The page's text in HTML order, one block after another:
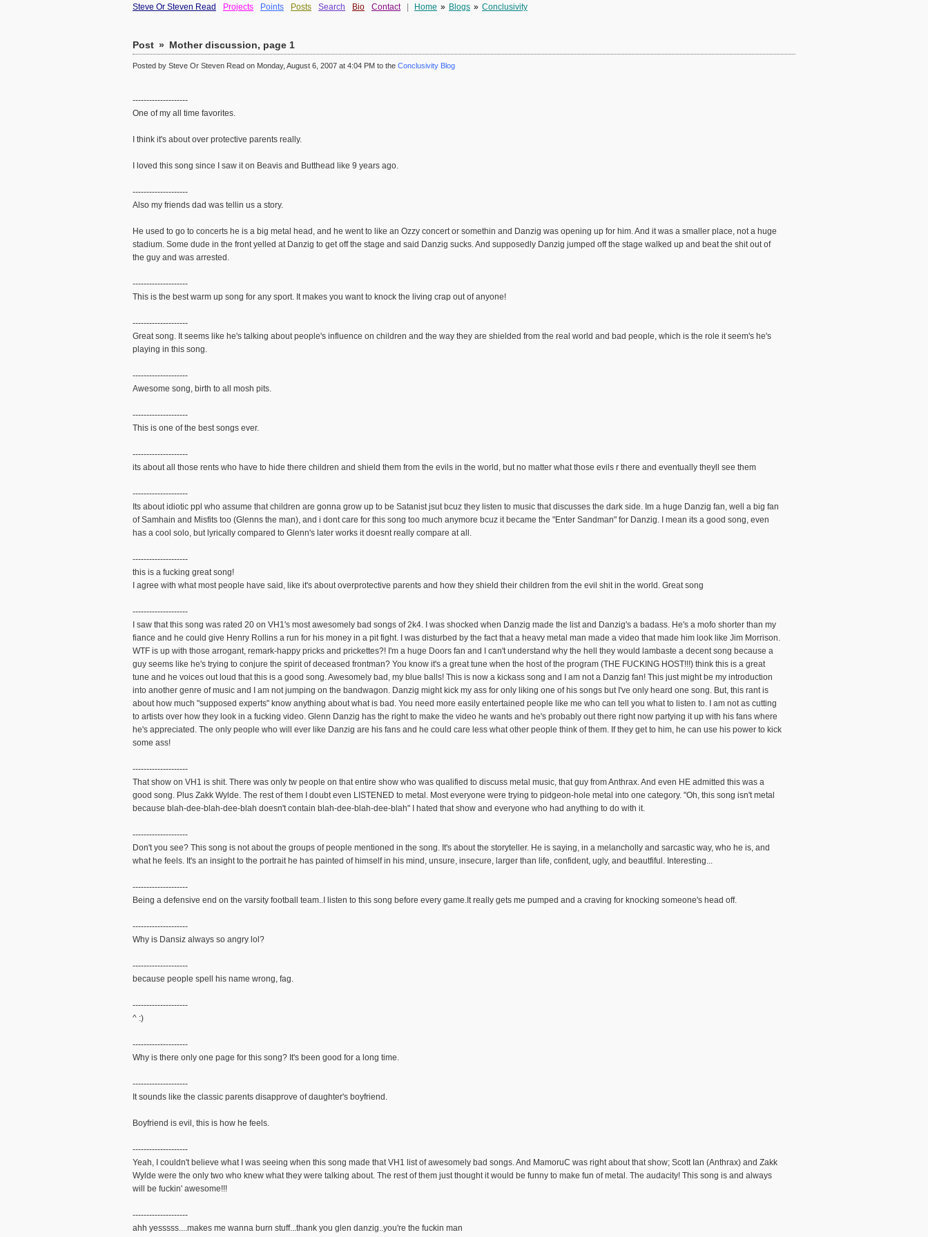
Steve Or Steven Read Projects Points Posts Search Bio Contact Home » Blogs » Conclusivity
Post » Mother discussion, page 1
Posted by Steve Or Steven Read on Monday, August 6, 2007 at 4:04 PM to the Conclusivity Blog
--------------------
One of my all time favorites.
I think it's about over protective parents really.
I loved this song since I saw it on Beavis and Butthead like 9 years ago.
--------------------
Also my friends dad was tellin us a story.
He used to go to concerts he is a big metal head, and he went to like an Ozzy concert or somethin and Danzig was opening up for him. And it was a smaller place, not a huge
stadium. Some dude in the front yelled at Danzig to get off the stage and said Danzig sucks. And supposedly Danzig jumped off the stage walked up and beat the shit out of
the guy and was arrested.
--------------------
This is the best warm up song for any sport. It makes you want to knock the living crap out of anyone!
--------------------
Great song. It seems like he's talking about people's influence on children and the way they are shielded from the real world and bad people, which is the role it seem's he's
playing in this song.
--------------------
Awesome song, birth to all mosh pits.
--------------------
This is one of the best songs ever.
--------------------
its about all those rents who have to hide there children and shield them from the evils in the world, but no matter what those evils r there and eventually theyll see them
--------------------
Its about idiotic ppl who assume that children are gonna grow up to be Satanist jsut bcuz they listen to music that discusses the dark side. Im a huge Danzig fan, well a big fan
of Samhain and Misfits too (Glenns the man), and i dont care for this song too much anymore bcuz it became the "Enter Sandman" for Danzig. I mean its a good song, even
has a cool solo, but lyrically compared to Glenn's later works it doesnt really compare at all.
--------------------
this is a fucking great song!
I agree with what most people have said, like it's about overprotective parents and how they shield their children from the evil shit in the world. Great song
--------------------
I saw that this song was rated 20 on VH1's most awesomely bad songs of 2k4. I was shocked when Danzig made the list and Danzig's a badass. He's a mofo shorter than my
fiance and he could give Henry Rollins a run for his money in a pit fight. I was disturbed by the fact that a heavy metal man made a video that made him look like Jim Morrison.
WTF is up with those arrogant, remark-happy pricks and prickettes?! I'm a huge Doors fan and I can't understand why the hell they would lambaste a decent song because a
guy seems like he's trying to conjure the spirit of deceased frontman? You know it's a great tune when the host of the program (THE FUCKING HOST!!!) think this is a great
tune and he voices out loud that this is a good song. Awesomely bad, my blue balls! This is now a kickass song and I am not a Danzig fan! This just might be my introduction
into another genre of music and I am not jumping on the bandwagon. Danzig might kick my ass for only liking one of his songs but I've only heard one song. But, this rant is
about how much "supposed experts" know anything about what is bad. You need more easily entertained people like me who can tell you what to listen to. I am not as cutting
to artists over how they look in a fucking video. Glenn Danzig has the right to make the video he wants and he's probably out there right now partying it up with his fans where
he's appreciated. The only people who will ever like Danzig are his fans and he could care less what other people think of them. If they get to him, he can use his power to kick
some ass!
--------------------
That show on VH1 is shit. There was only tw people on that entire show who was qualified to discuss metal music, that guy from Anthrax. And even HE admitted this was a
good song. Plus Zakk Wylde. The rest of them I doubt even LISTENED to metal. Most everyone were trying to pidgeon-hole metal into one category. "Oh, this song isn't metal
because blah-dee-blah-dee-blah doesn't contain blah-dee-blah-dee-blah" I hated that show and everyone who had anything to do with it.
--------------------
Don't you see? This song is not about the groups of people mentioned in the song. It's about the storyteller. He is saying, in a melancholly and sarcastic way, who he is, and
what he feels. It's an insight to the portrait he has painted of himself in his mind, unsure, insecure, larger than life, confident, ugly, and beautfiful. Interesting...
--------------------
Being a defensive end on the varsity football team..I listen to this song before every game.It really gets me pumped and a craving for knocking someone's head off.
--------------------
Why is Dansiz always so angry lol?
--------------------
because people spell his name wrong, fag.
--------------------
^ :)
--------------------
Why is there only one page for this song? It's been good for a long time.
--------------------
It sounds like the classic parents disapprove of daughter's boyfriend.
Boyfriend is evil, this is how he feels.
--------------------
Yeah, I couldn't believe what I was seeing when this song made that VH1 list of awesomely bad songs. And MamoruC was right about that show; Scott Ian (Anthrax) and Zakk
Wylde were the only two who knew what they were talking about. The rest of them just thought it would be funny to make fun of metal. The audacity! This song is and always
will be fuckin' awesome!!!
--------------------
ahh yesssss....makes me wanna burn stuff...thank you glen danzig..you're the fuckin man